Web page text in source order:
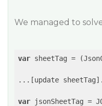
We managed to
var sheetTag =
...[update
var jsonSheetTag =